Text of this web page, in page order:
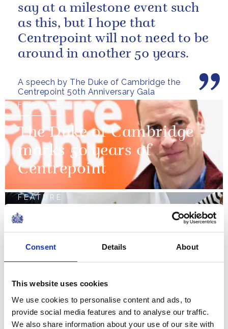
Consent Details About
This website uses cookies
We use cookies to personalise content and ads, to
provide social media features and to analyse our traffic.
We also share information about your use of our site with
A speech by The Duke of Cambridge the
Centrepoint 50th Anniversary Gala
say at a milestone event such
as this, but I hope that
Centrepoint will not need to be
around in another 50 years.
FEATURE
The Duke of Cambridge
marks 50 years of
Centrepoint
FEATURE
The King's Cup
Remembrance 2018
NEWS